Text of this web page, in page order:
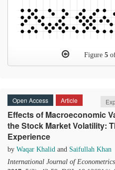
Figure 5of
Open Access Article
Effects of Macroeconomic
the Stock Market Volatility:
Experience
by Waqar Khalid and Saifullah Khan
International Journal of